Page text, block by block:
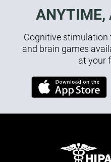
ANYTIME,
Cognitive stimulation
and brain games
at your